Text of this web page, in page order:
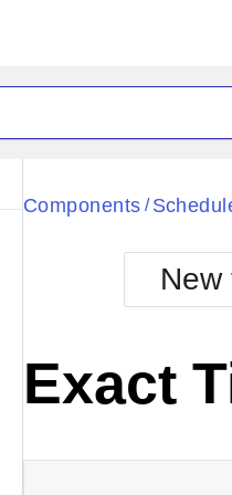
Black
Default
Components /
New
Exact